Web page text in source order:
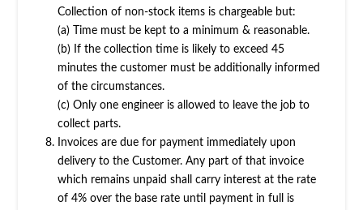
Collection of non-stock items is chargeable but:
(a) Time must be kept to a minimum & reasonable.
(b) If the collection time is likely to exceed 45
minutes the customer must be additionally informed
of the circumstances.
(c) Only one engineer is allowed to leave the job to
collect parts.
Invoices are due for payment immediately upon
delivery to the Customer. Any part of that invoice
which remains unpaid shall carry interest at the rate
of 4% over the base rate until payment in full is